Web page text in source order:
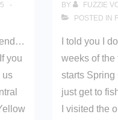
you
us
BY FUZZIE
POSTED IN
I told you I
weeks of the
starts Spring
just get to
I visited the